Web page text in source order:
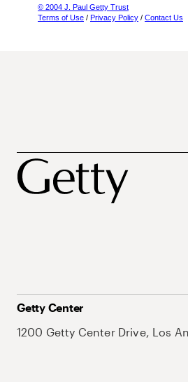
© 2004 J. Paul Getty Trust
Terms of Use / Privacy Policy / Contact Us
Getty Center
1200 Getty Center Drive, Los